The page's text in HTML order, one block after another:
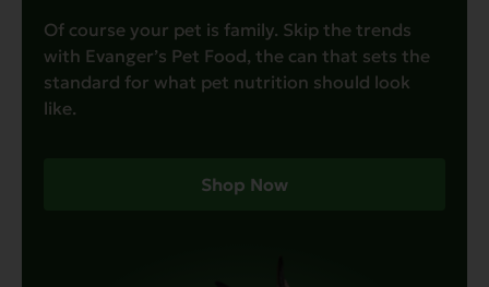
Of course your pet is family. Skip the trends
with Evanger’s Pet Food, the can that sets the
standard for what pet nutrition should look
like.
Shop Now